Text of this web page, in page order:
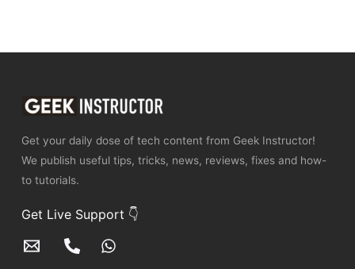
Get your daily dose of tech content from Geek Instructor!
We publish useful tips, tricks, news, reviews, fixes and how-
to tutorials.
Get Live Support 👇